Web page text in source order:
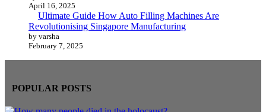
April 16, 2025
Ultimate Guide How Auto Filling Machines Are
Revolutionising Singapore Manufacturing
by varsha
February 7, 2025
POPULAR POSTS